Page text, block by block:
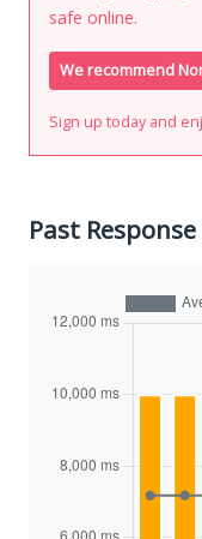
safe online.
We recommend
Sign up today and
Past